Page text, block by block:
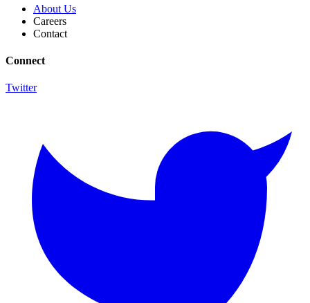
About Us
Careers
Contact
Connect
Twitter